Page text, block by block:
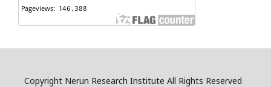
Copyright Nerun Research Institute All Rights Reserved